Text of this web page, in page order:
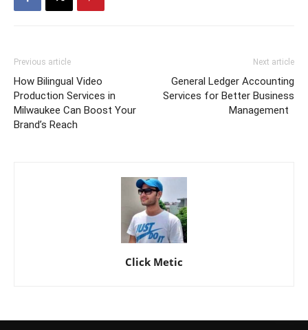
Previous article
How Bilingual Video
Production Services in
Milwaukee Can Boost Your
Brand’s Reach
Next article
General Ledger Accounting
Services for Better Business
Management
Click Metic